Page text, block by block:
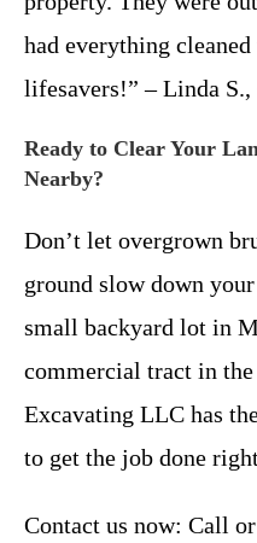
had everything
lifesavers!” – Linda S.,
Ready to Clear Your
Nearby?
Don’t let overgrown
ground slow down
small backyard lot in
commercial tract in
Excavating LLC has
to get the job done
Contact us now: Call